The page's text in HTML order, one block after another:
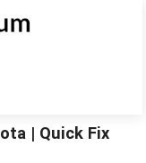
| Quick Fix